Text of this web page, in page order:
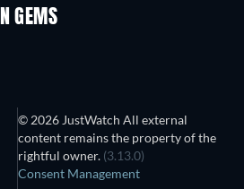
GEMS
© 2026 JustWatch All external
content remains the property of the
rightful owner. (3.13.0)
Consent Management